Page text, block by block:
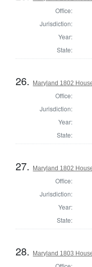
Office:
Jurisdiction:
Year:
State:
26. Maryland 1802
Office:
Jurisdiction:
Year:
State:
27. Maryland 1802
Office:
Jurisdiction:
Year:
State:
28. Maryland 1803